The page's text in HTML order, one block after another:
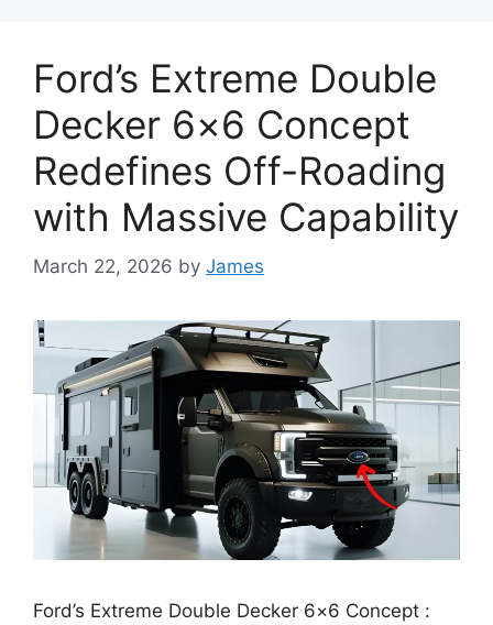
Ford’s Extreme Double
Decker 6×6 Concept
Redefines Off-Roading
with Massive Capability
March 22, 2026 by James
Ford’s Extreme Double Decker 6×6 Concept :